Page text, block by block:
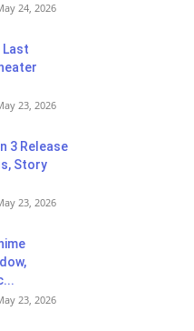
24, 2026
Last
23, 2026
3 Release
Story
23, 2026
23, 2026